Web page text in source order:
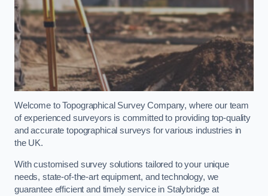
Welcome to Topographical Survey Company, where our team
of experienced surveyors is committed to providing top-quality
and accurate topographical surveys for various industries in
the UK.
With customised survey solutions tailored to your unique
needs, state-of-the-art equipment, and technology, we
guarantee efficient and timely service in Stalybridge at